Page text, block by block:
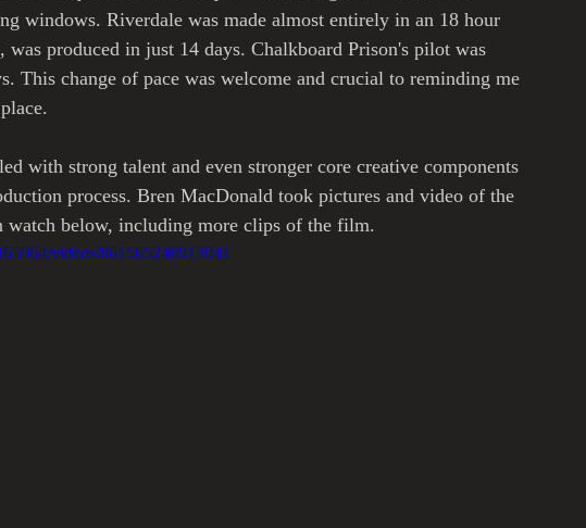
windows. Riverdale was made almost entirely in an 18 hour
produced in just 14 days. Chalkboard Prison's pilot was
This change of pace was welcome and crucial to reminding me
with strong talent and even stronger core creative components
process. Bren MacDonald took pictures and video of the
below, including more clips of the film.
videos/861565240913941